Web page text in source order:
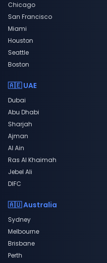
Chicago
San Francisco
Miami
Houston
Seattle
Boston
🇦🇪 UAE
Dubai
Abu Dhabi
Sharjah
Ajman
Al Ain
Ras Al Khaimah
Jebel Ali
DIFC
🇦🇺 Australia
Sydney
Melbourne
Brisbane
Perth